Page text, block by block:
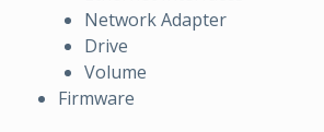
Network Adapter
Drive
Volume
Firmware